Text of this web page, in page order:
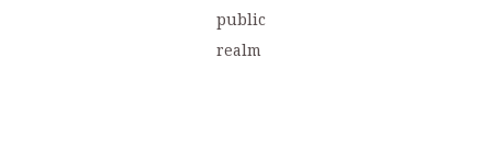
public
realm